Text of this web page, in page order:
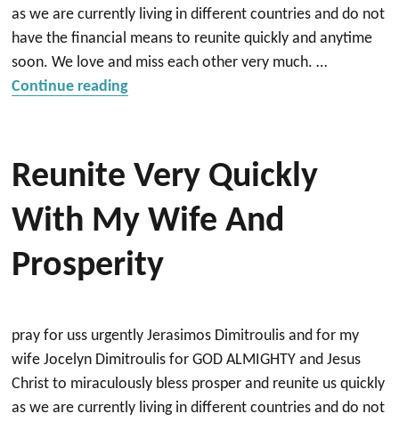
as we are currently living in different countries and do not
have the financial means to reunite quickly and anytime
soon. We love and miss each other very much. …
Continue reading“Reunite quickly with my wife and
Reunite Very Quickly
With My Wife And
Prosperity
pray for uss urgently Jerasimos Dimitroulis and for my
wife Jocelyn Dimitroulis for GOD ALMIGHTY and Jesus
Christ to miraculously bless prosper and reunite us quickly
as we are currently living in different countries and do not